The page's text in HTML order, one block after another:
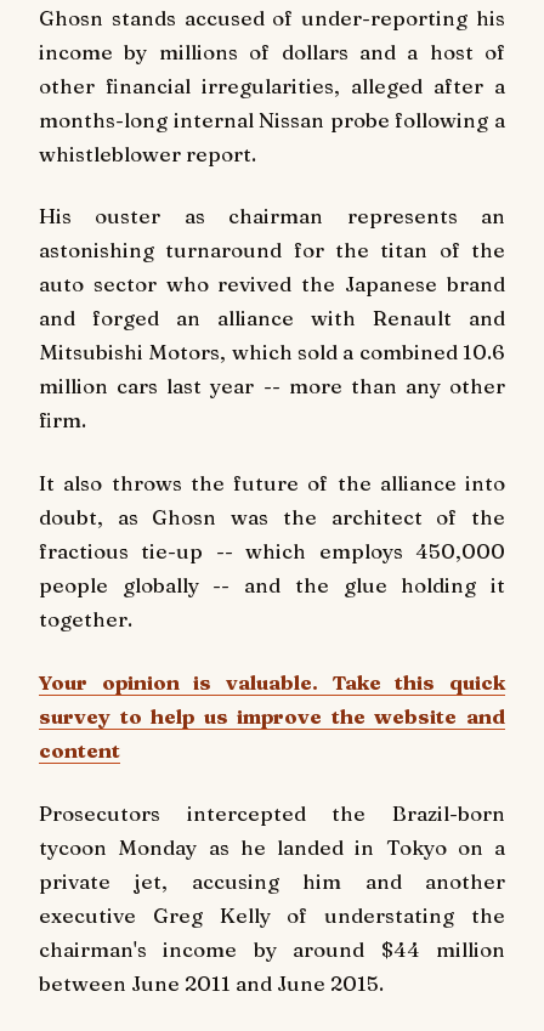
Ghosn stands accused of under-reporting his
income by millions of dollars and a host of
other financial irregularities, alleged after a
months-long internal Nissan probe following a
whistleblower report.
His ouster as chairman represents an
astonishing turnaround for the titan of the
auto sector who revived the Japanese brand
and forged an alliance with Renault and
Mitsubishi Motors, which sold a combined 10.6
million cars last year -- more than any other
firm.
It also throws the future of the alliance into
doubt, as Ghosn was the architect of the
fractious tie-up -- which employs 450,000
people globally -- and the glue holding it
together.
Your opinion is valuable. Take this quick
survey to help us improve the website and
content
Prosecutors intercepted the Brazil-born
tycoon Monday as he landed in Tokyo on a
private jet, accusing him and another
executive Greg Kelly of understating the
chairman's income by around $44 million
between June 2011 and June 2015.